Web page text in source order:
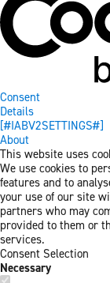
Consent
Details
[#IABV2SETTINGS#]
About
This website uses
We use cookies to
features and to
your use of our site
partners who may
provided to them or
services.
Consent Selection
Necessary